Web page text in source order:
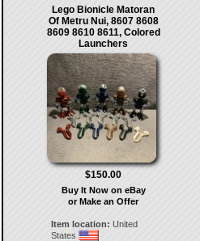
Lego Bionicle Matoran
Of Metru Nui, 8607 8608
8609 8610 8611, Colored
Launchers
$150.00
Buy It Now on eBay
or Make an Offer
Item location: United
States